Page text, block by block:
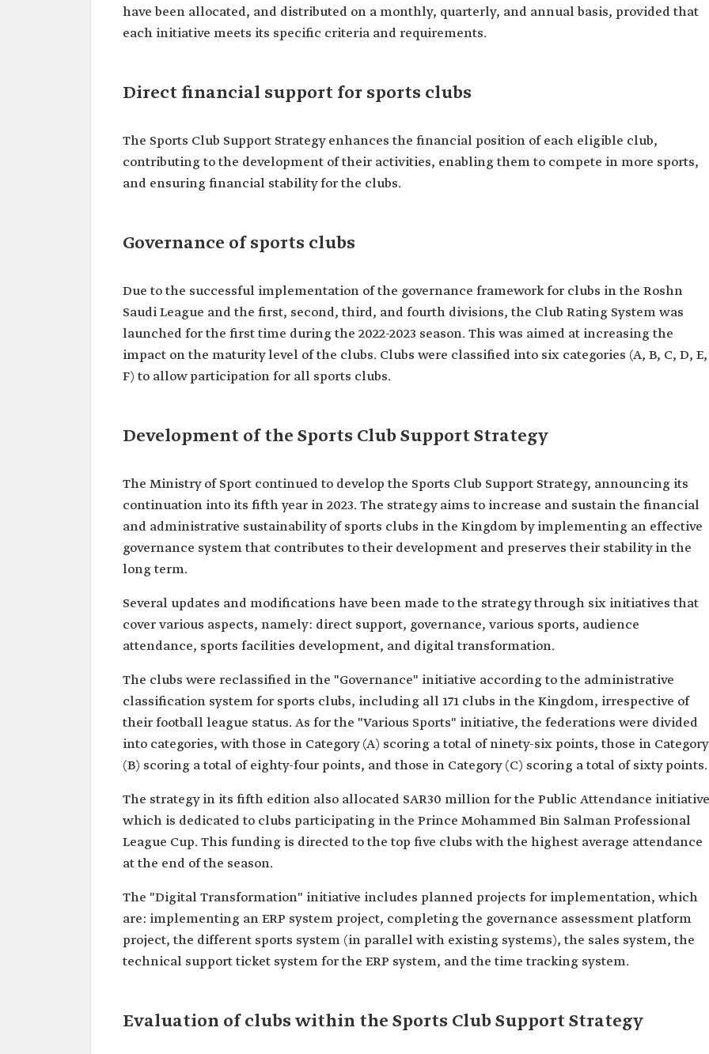
have been allocated, and distributed on a monthly, quarterly, and annual basis, provided that
each initiative meets its specific criteria and requirements.
Direct financial support for sports clubs
The Sports Club Support Strategy enhances the financial position of each eligible club,
contributing to the development of their activities, enabling them to compete in more sports,
and ensuring financial stability for the clubs.
Governance of sports clubs
Due to the successful implementation of the governance framework for clubs in the Roshn
Saudi League and the first, second, third, and fourth divisions, the Club Rating System was
launched for the first time during the 2022-2023 season. This was aimed at increasing the
impact on the maturity level of the clubs. Clubs were classified into six categories (A, B, C, D, E,
F) to allow participation for all sports clubs.
Development of the Sports Club Support Strategy
The Ministry of Sport continued to develop the Sports Club Support Strategy, announcing its
continuation into its fifth year in 2023. The strategy aims to increase and sustain the financial
and administrative sustainability of sports clubs in the Kingdom by implementing an effective
governance system that contributes to their development and preserves their stability in the
long term.
Several updates and modifications have been made to the strategy through six initiatives that
cover various aspects, namely: direct support, governance, various sports, audience
attendance, sports facilities development, and digital transformation.
The clubs were reclassified in the "Governance" initiative according to the administrative
classification system for sports clubs, including all 171 clubs in the Kingdom, irrespective of
their football league status. As for the "Various Sports" initiative, the federations were divided
into categories, with those in Category (A) scoring a total of ninety-six points, those in Category
(B) scoring a total of eighty-four points, and those in Category (C) scoring a total of sixty points.
The strategy in its fifth edition also allocated SAR30 million for the Public Attendance
which is dedicated to clubs participating in the Prince Mohammed Bin Salman Professional
League Cup. This funding is directed to the top five clubs with the highest average attendance
at the end of the season.
The "Digital Transformation" initiative includes planned projects for implementation, which
are: implementing an ERP system project, completing the governance assessment platform
project, the different sports system (in parallel with existing systems), the sales system, the
technical support ticket system for the ERP system, and the time tracking system.
Evaluation of clubs within the Sports Club Support Strategy